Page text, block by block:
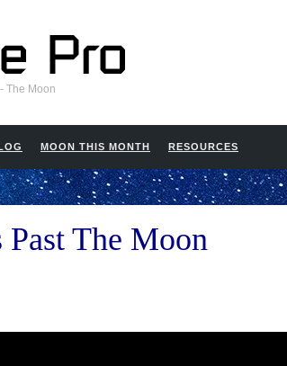
The Moon
MOON THIS MONTH RESOURCES
The Moon